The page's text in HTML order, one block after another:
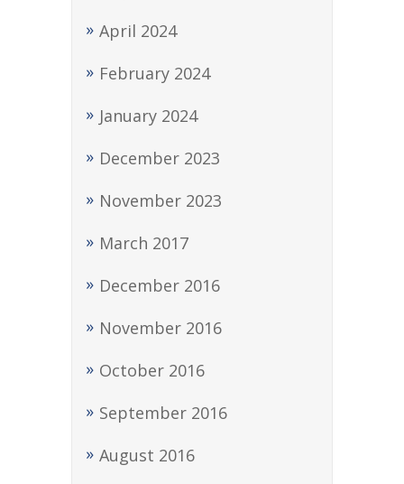
April 2024
February 2024
January 2024
December 2023
November 2023
March 2017
December 2016
November 2016
October 2016
September 2016
August 2016